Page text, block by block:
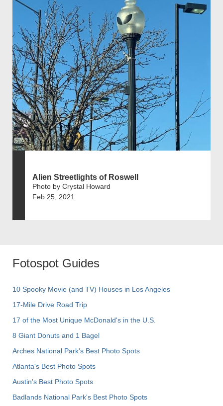
Alien Streetlights of Roswell
Photo by Crystal Howard
Feb 25, 2021
Fotospot Guides
10 Spooky Movie (and TV) Houses in Los Angeles
17-Mile Drive Road Trip
17 of the Most Unique McDonald's in the U.S.
8 Giant Donuts and 1 Bagel
Arches National Park's Best Photo Spots
Atlanta's Best Photo Spots
Austin's Best Photo Spots
Badlands National Park's Best Photo Spots